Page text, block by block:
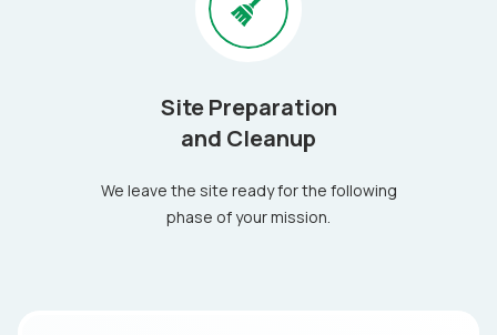
Site Preparation
and Cleanup
We leave the site ready for the following
phase of your mission.